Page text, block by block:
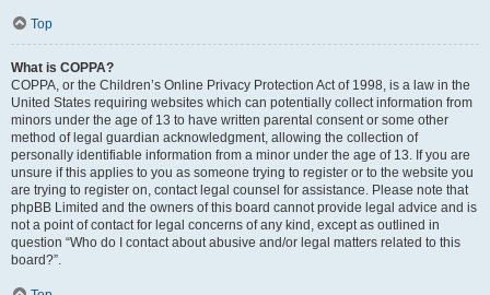
Top
What is COPPA?
COPPA, or the Children’s Online Privacy Protection Act of 1998, is a law in the
United States requiring websites which can potentially collect information from
minors under the age of 13 to have written parental consent or some other
method of legal guardian acknowledgment, allowing the collection of
personally identifiable information from a minor under the age of 13. If you are
unsure if this applies to you as someone trying to register or to the website you
are trying to register on, contact legal counsel for assistance. Please note that
phpBB Limited and the owners of this board cannot provide legal advice and is
not a point of contact for legal concerns of any kind, except as outlined in
question “Who do I contact about abusive and/or legal matters related to this
board?”.